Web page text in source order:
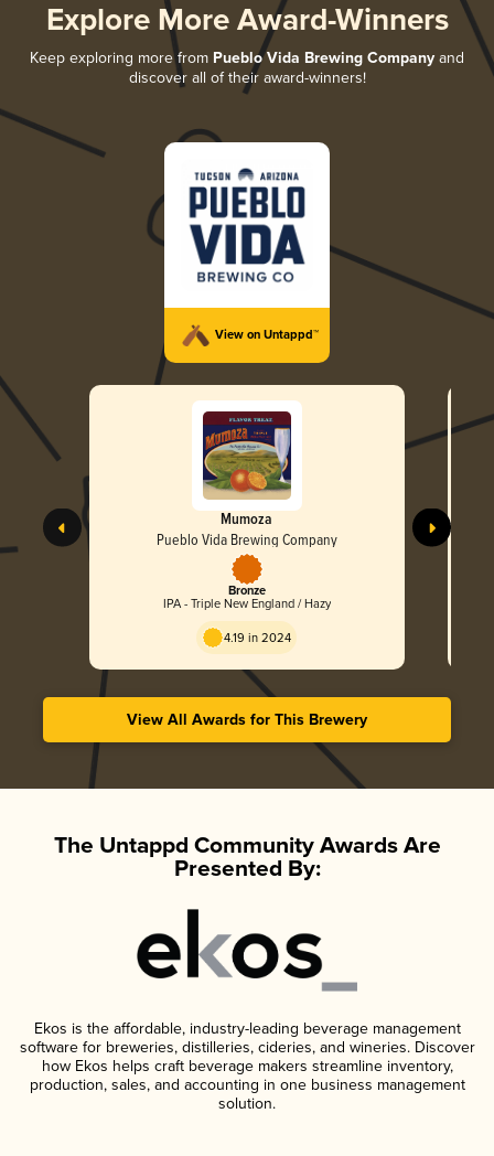
Explore More Award-Winners
Keep exploring more from Pueblo Vida Brewing Company and
discover all of their award-winners!
View on Untappd™
Mumoza
Pueblo Vida Brewing Company
Bronze
IPA - Triple New England / Hazy
4.19 in 2024
View All Awards for This Brewery
The Untappd Community Awards Are
Presented By:
Ekos is the affordable, industry-leading beverage management
software for breweries, distilleries, cideries, and wineries. Discover
how Ekos helps craft beverage makers streamline inventory,
production, sales, and accounting in one business management
solution.